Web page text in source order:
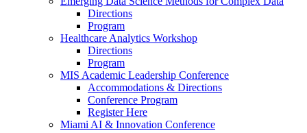
Directions
Program
Healthcare Analytics Workshop
Directions
Program
MIS Academic Leadership Conference
Accommodations & Directions
Conference Program
Register Here
Miami AI & Innovation Conference